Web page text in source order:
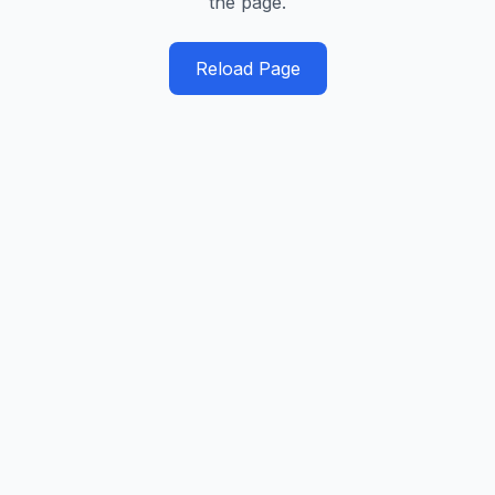
Reload Page